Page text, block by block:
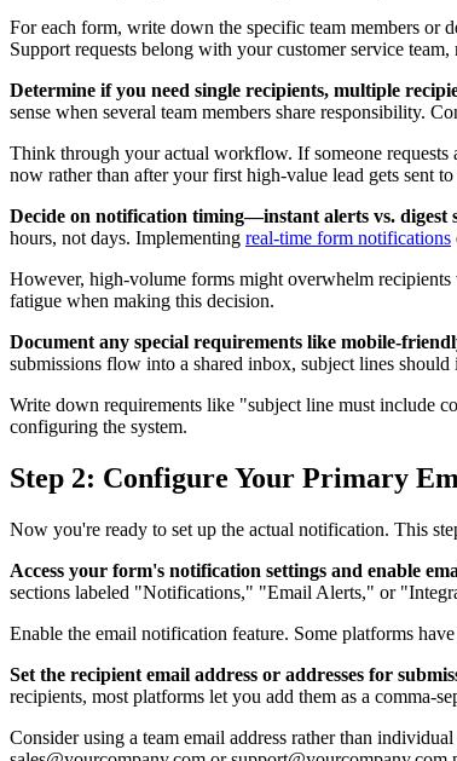
For each form, write down the specific team members or
Support requests belong with your customer service
Determine if you need single recipients, multiple
sense when several team members share responsibility.
Think through your actual workflow. If someone requests
now rather than after your first high-value lead gets sent
Decide on notification timing—instant alerts vs. digest
hours, not days. Implementing real-time form notifications
However, high-volume forms might overwhelm
fatigue when making this decision.
Document any special requirements like mobile-
submissions flow into a shared inbox, subject lines
Write down requirements like "subject line must include
configuring the system.
Step 2: Configure Your Primary
Now you're ready to set up the actual notification. This
Access your form's notification settings and enable
sections labeled "Notifications," "Email Alerts," or
Enable the email notification feature. Some platforms
Set the recipient email address or addresses for
recipients, most platforms let you add them as a comma-
Consider using a team email address rather than